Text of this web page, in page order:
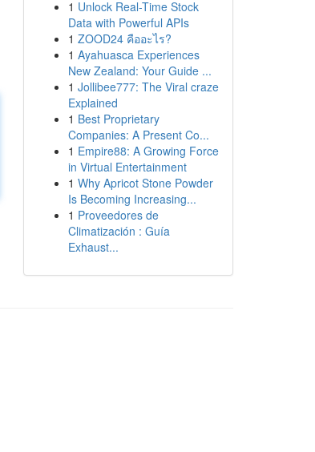
1 Unlock Real-Time Stock
Data with Powerful APIs
1 ZOOD24 คืออะไร?
1 Ayahuasca Experiences
New Zealand: Your Guide ...
1 Jollibee777: The Viral craze
Explained
1 Best Proprietary
Companies: A Present Co...
1 Empire88: A Growing Force
in Virtual Entertainment
1 Why Apricot Stone Powder
Is Becoming Increasing...
1 Proveedores de
Climatización : Guía
Exhaust...